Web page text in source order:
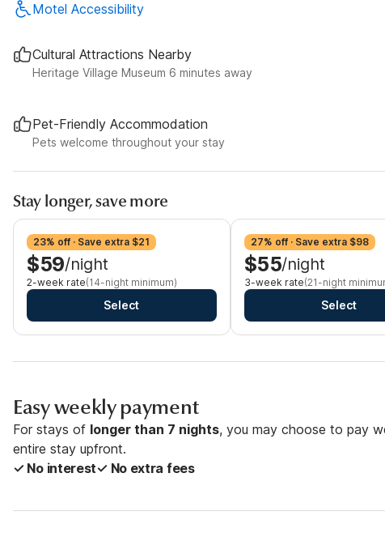
Motel Accessibility
Cultural Attractions Nearby
Heritage Village Museum 6 minutes away
Pet-Friendly Accommodation
Pets welcome throughout your stay
Stay longer, save more
23% off · Save extra $21
$59/night
2-week rate(14-night minimum)
Select
27% off · Save extra $98
$55/night
3-week rate(21-night
Select
Easy weekly payment
For stays of longer than 7 nights, you may choose to pay
entire stay upfront.
✓ No interest✓ No extra fees